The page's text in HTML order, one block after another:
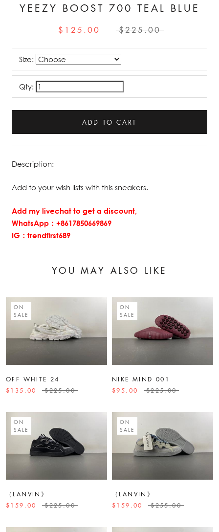
YEEZY BOOST 700 TEAL BLUE
$125.00 $225.00
Size:
Qty:
ADD TO CART
Description:
Add to your wish lists with this sneakers.
Add my livechat to get a discount,
WhatsApp：+8617850669869
IG：trendfirst689
YOU MAY ALSO LIKE
ON
SALE
OFF WHITE 24
$135.00
$225.00
ON
SALE
NIKE MIND 001
$95.00
$225.00
ON
SALE
（LANVIN》
$159.00
$225.00
ON
SALE
（LANVIN》
$159.00
$255.00